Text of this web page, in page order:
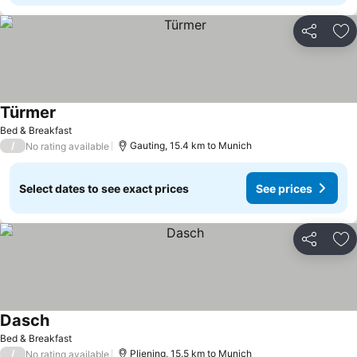
Share
Bed & Breakfast
Türmer
/ No rating available Gauting, 15.4 km to Munich
Select dates to see exact prices See prices
Share
Bed & Breakfast
Dasch
/ No rating available Pliening, 15.5 km to Munich